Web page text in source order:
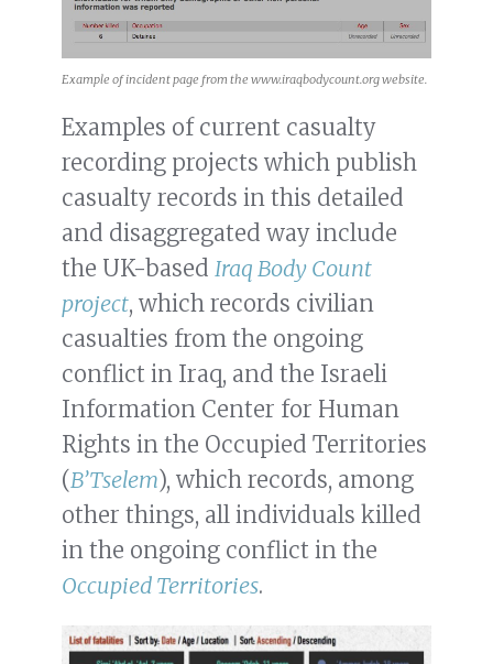
Example of incident page from the www.iraqbodycount.org website.
Examples of current casualty
recording projects which publish
casualty records in this detailed
and disaggregated way include
the UK-based Iraq Body Count
project, which records civilian
casualties from the ongoing
conflict in Iraq, and the Israeli
Information Center for Human
Rights in the Occupied Territories
(B’Tselem), which records, among
other things, all individuals killed
in the ongoing conflict in the
Occupied Territories.